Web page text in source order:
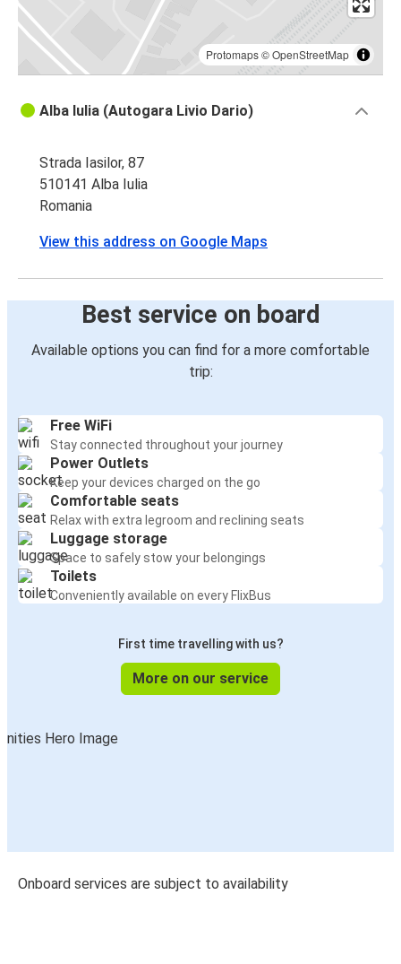
Protomaps©OpenStreetMap
Alba Iulia (Autogara Livio Dario)
Strada Iasilor, 87
510141 Alba Iulia
Romania
View this address on Google Maps
Best service on board
Available options you can find for a more comfortable
trip:
Free WiFi
Stay connected throughout your journey
Power Outlets
Keep your devices charged on the go
Comfortable seats
Relax with extra legroom and reclining seats
Luggage storage
Space to safely stow your belongings
Toilets
Conveniently available on every FlixBus
First time travelling with us?
More on our service
Onboard services are subject to availability